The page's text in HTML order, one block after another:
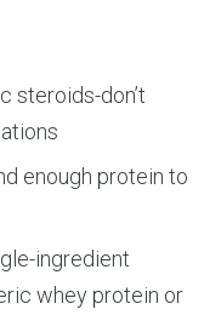
steroids-don’t
enough protein to
ingredient
whey protein or